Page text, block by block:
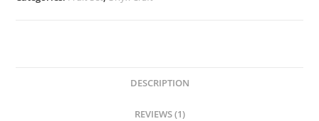
DESCRIPTION
REVIEWS (1)